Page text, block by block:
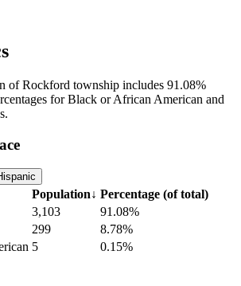
of Rockford township includes 91.08%
for Black or African American and
Population↓ Percentage (of total)
3,103
91.08%
299
8.78%
5
0.15%